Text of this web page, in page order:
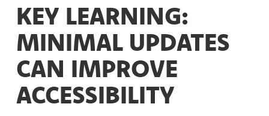
KEY LEARNING:
MINIMAL UPDATES
CAN IMPROVE
ACCESSIBILITY